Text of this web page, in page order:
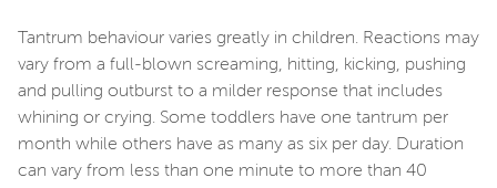
Tantrum behaviour varies greatly in children. Reactions may
vary from a full-blown screaming, hitting, kicking, pushing
and pulling outburst to a milder response that includes
whining or crying. Some toddlers have one tantrum per
month while others have as many as six per day. Duration
can vary from less than one minute to more than 40